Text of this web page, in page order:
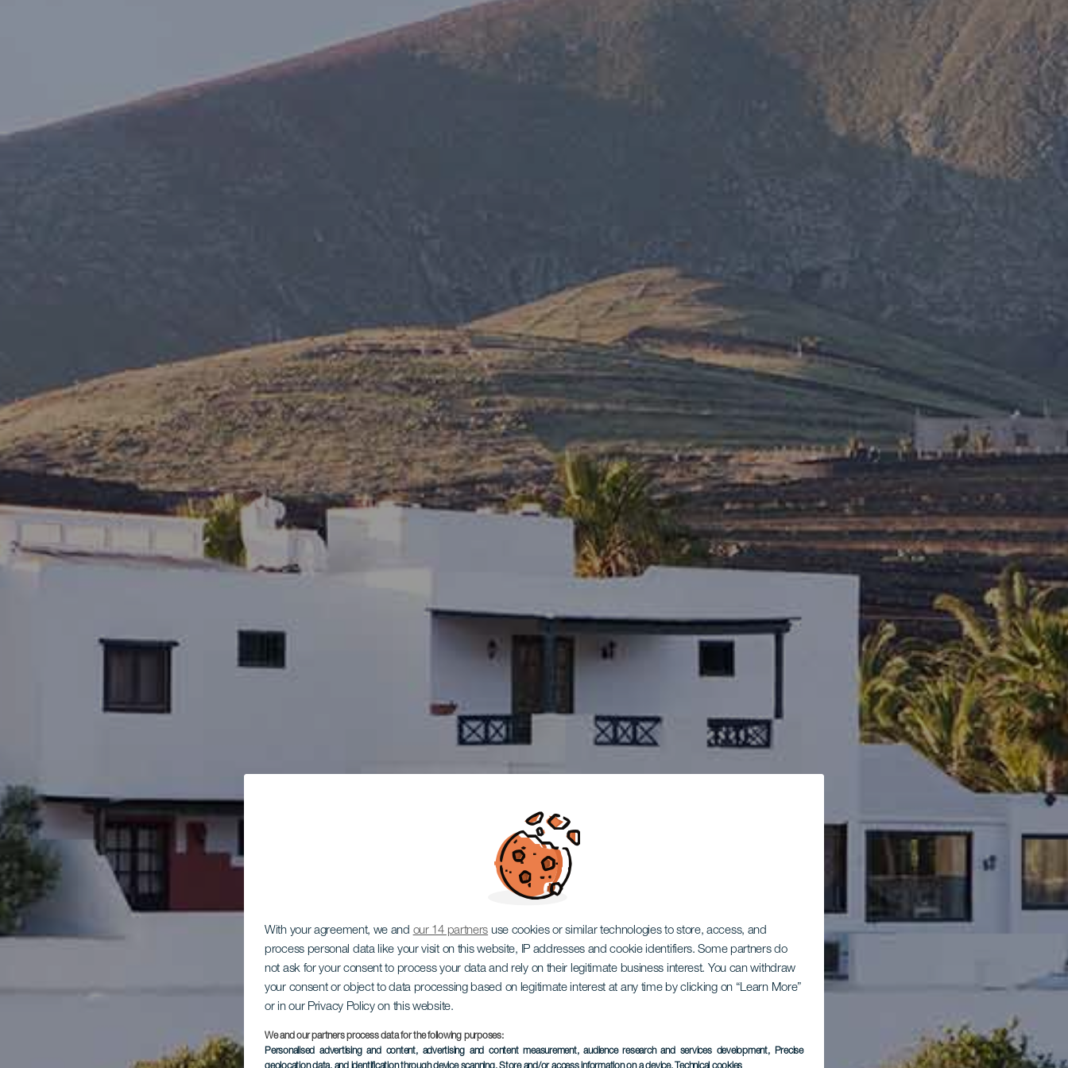
With your agreement, we and our 14 partners use cookies or similar technologies to store, access, and
process personal data like your visit on this website, IP addresses and cookie identifiers. Some partners do
not ask for your consent to process your data and rely on their legitimate business interest. You can withdraw
your consent or object to data processing based on legitimate interest at any time by clicking on “Learn More”
or in our Privacy Policy on this website.
We and our partners process data for the following purposes:
Personalised advertising and content, advertising and content measurement, audience research and services development, Precise